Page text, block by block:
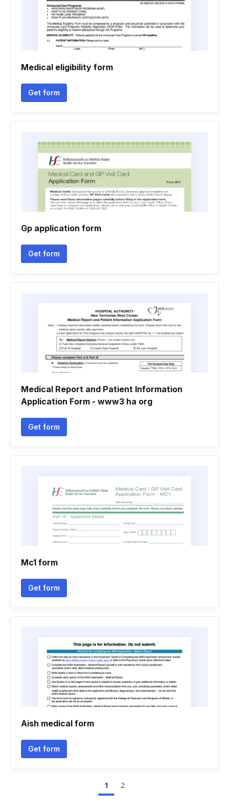
Medical eligibility form
Get form
Gp application form
Get form
Medical Report and Patient Information
Application Form - www3 ha org
Get form
Mc1 form
Get form
Aish medical form
Get form
1 2